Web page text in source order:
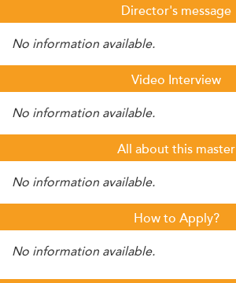
Director's message
No information available.
Video Interview
No information available.
All about this master
No information available.
How to Apply?
No information available.